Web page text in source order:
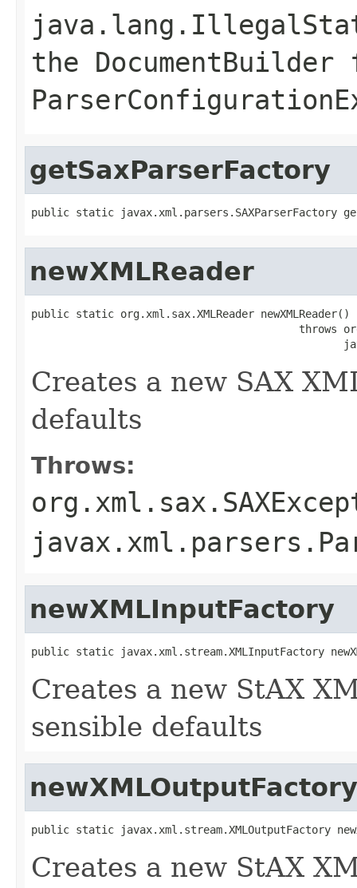
the
getSaxParserFactory
public static javax.xml.parsers.SAXParserFactory
newXMLReader
public static org.xml.sax.XMLReader newXMLReader()
throws
Creates a new SAX
defaults
Throws:
newXMLInputFactory
public static javax.xml.stream.XMLInputFactory
Creates a new StAX
sensible defaults
newXMLOutputFactory
public static javax.xml.stream.XMLOutputFactory
Creates a new StAX